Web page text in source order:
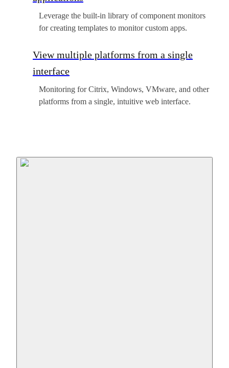
Leverage the built-in library of component monitors
for creating templates to monitor custom apps.
View multiple platforms from a single
interface
Monitoring for Citrix, Windows, VMware, and other
platforms from a single, intuitive web interface.